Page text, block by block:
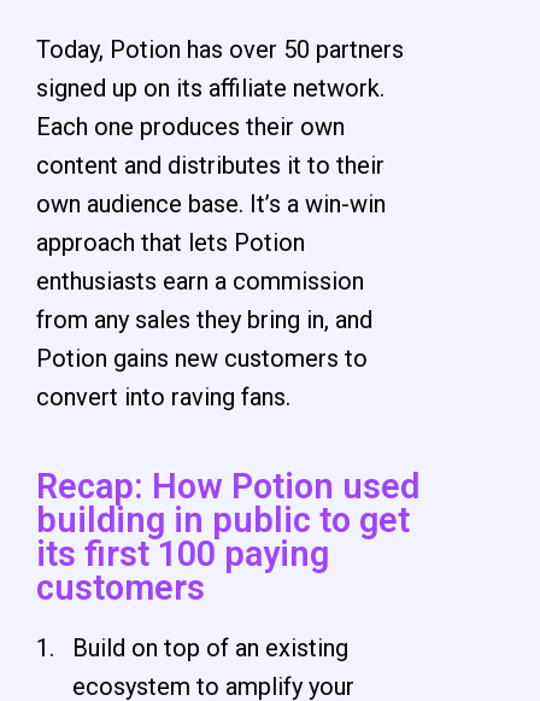
Today, Potion has over 50 partners
signed up on its affiliate network.
Each one produces their own
content and distributes it to their
own audience base. It’s a win-win
approach that lets Potion
enthusiasts earn a commission
from any sales they bring in, and
Potion gains new customers to
convert into raving fans.
Recap: How Potion used
building in public to get
its first 100 paying
customers
Build on top of an existing
ecosystem to amplify your